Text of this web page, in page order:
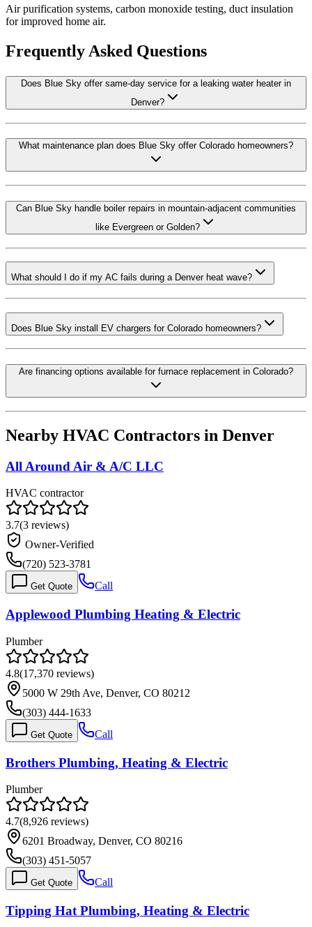
Air purification systems, carbon monoxide testing, duct insulation
for improved home air.
Frequently Asked Questions
Does Blue Sky offer same-day service for a leaking water heater in
Denver?
What maintenance plan does Blue Sky offer Colorado homeowners?
Can Blue Sky handle boiler repairs in mountain-adjacent communities
like Evergreen or Golden?
What should I do if my AC fails during a Denver heat wave?
Does Blue Sky install EV chargers for Colorado homeowners?
Are financing options available for furnace replacement in Colorado?
Nearby HVAC Contractors in Denver
All Around Air & A/C LLC
HVAC contractor
3.7(3 reviews)
Owner-Verified
(720) 523-3781
Get Quote Call
Applewood Plumbing Heating & Electric
Plumber
4.8(17,370 reviews)
5000 W 29th Ave, Denver, CO 80212
(303) 444-1633
Get Quote Call
Brothers Plumbing, Heating & Electric
Plumber
4.7(8,926 reviews)
6201 Broadway, Denver, CO 80216
(303) 451-5057
Get Quote Call
Tipping Hat Plumbing, Heating & Electric